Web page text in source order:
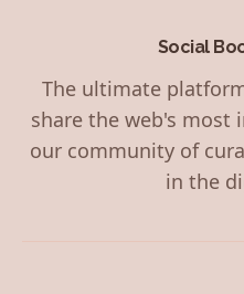
Social
The ultimate
share the web's most
our community of
in the